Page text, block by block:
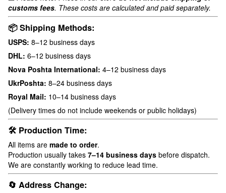
customs fees. These costs are calculated and paid separately.
📦 Shipping Methods:
USPS: 8–12 business days
DHL: 6–12 business days
Nova Poshta International: 4–12 business days
UkrPoshta: 8–24 business days
Royal Mail: 10–14 business days
(Delivery times do not include weekends or public holidays)
🛠 Production Time:
All items are made to order.
Production usually takes 7–14 business days before dispatch.
We are constantly working to reduce lead time.
🔄 Address Change: